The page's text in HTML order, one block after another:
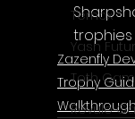
Ternox
Yash
Toth
Revulo
trophies
Zazenfly
Trophy
Walkthrough